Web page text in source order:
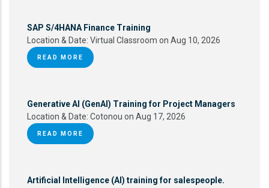
SAP S/4HANA Finance Training
Location & Date: Virtual Classroom on Aug 10, 2026
READ MORE
Generative AI (GenAI) Training for Project Managers
Location & Date: Cotonou on Aug 17, 2026
READ MORE
Artificial Intelligence (AI) training for salespeople.